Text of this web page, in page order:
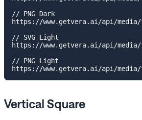
// PNG Dark
https://www.getvera.ai/api/media/
// SVG Light
https://www.getvera.ai/api/media/
// PNG Light
Vertical Square